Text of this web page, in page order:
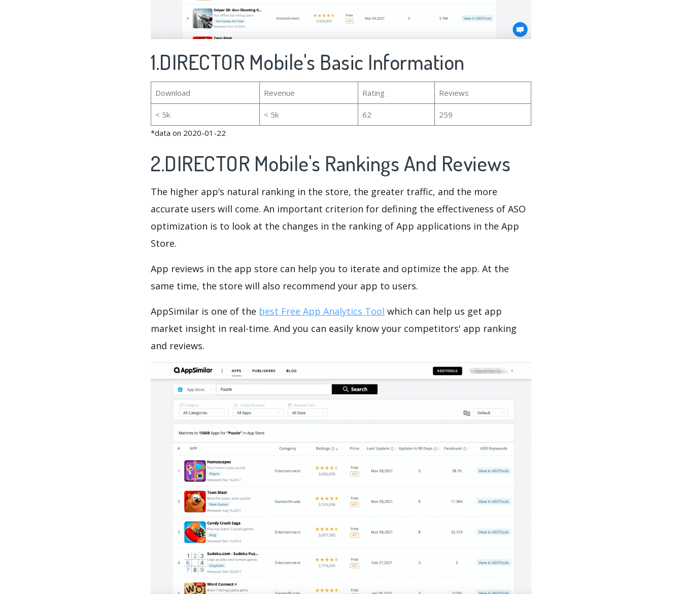
1.DIRECTOR Mobile's Basic Information
Download Revenue Rating Reviews
< 5k < 5k 62
259
*data on 2020-01-22
2.DIRECTOR Mobile's Rankings And Reviews
The higher app’s natural ranking in the store, the greater traffic, and the more
accurate users will come. An important criterion for defining the effectiveness of ASO
optimization is to look at the changes in the ranking of App applications in the App
Store.
App reviews in the app store can help you to iterate and optimize the app. At the
same time, the store will also recommend your app to users.
AppSimilar is one of the best Free App Analytics Tool which can help us get app
market insight in real-time. And you can easily know your competitors' app ranking
and reviews.